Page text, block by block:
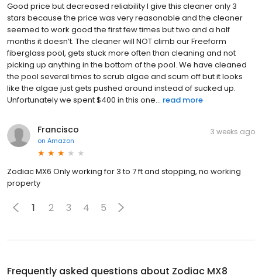
Good price but decreased reliability I give this cleaner only 3
stars because the price was very reasonable and the cleaner
seemed to work good the first few times but two and a half
months it doesn’t. The cleaner will NOT climb our Freeform
fiberglass pool, gets stuck more often than cleaning and not
picking up anything in the bottom of the pool. We have cleaned
the pool several times to scrub algae and scum off but it looks
like the algae just gets pushed around instead of sucked up.
Unfortunately we spent $400 in this one... read more
Francisco
on Amazon
3 weeks ago
Zodiac MX6 Only working for 3 to 7 ft and stopping, no working
property
1 2 3 4 5
Frequently asked questions about Zodiac MX8